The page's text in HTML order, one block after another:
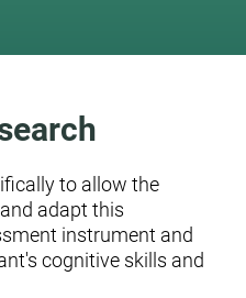
to allow the
adapt this
instrument and
cognitive skills and